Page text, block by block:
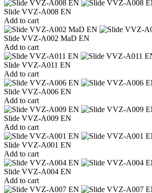
Slide VVZ-A008 EN
Add to cart
Slide VVZ-A002 MaD EN
Add to cart
Slide VVZ-A011 EN
Add to cart
Slide VVZ-A006 EN
Add to cart
Slide VVZ-A009 EN
Add to cart
Slide VVZ-A001 EN
Add to cart
Slide VVZ-A004 EN
Add to cart